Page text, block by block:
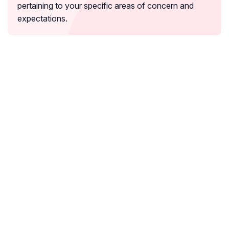
pertaining to your specific areas of concern and
expectations.